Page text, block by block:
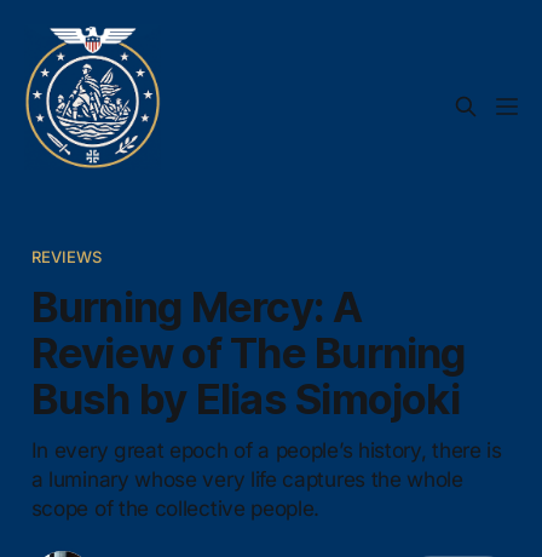
REVIEWS
Burning Mercy: A
Review of The Burning
Bush by Elias Simojoki
In every great epoch of a people’s history, there is
a luminary whose very life captures the whole
scope of the collective people.